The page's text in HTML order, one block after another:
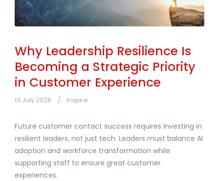
Why Leadership Resilience Is
Becoming a Strategic Priority
in Customer Experience
13 July 2026 Inspire
Future customer contact success requires investing in
resilient leaders, not just tech. Leaders must balance AI
adoption and workforce transformation while
supporting staff to ensure great customer
experiences.